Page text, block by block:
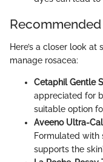
Here’s a closer look
manage rosacea:
Cetaphil Gentle
appreciated for
suitable option
Aveeno Ultra-
Formulated with
supports the